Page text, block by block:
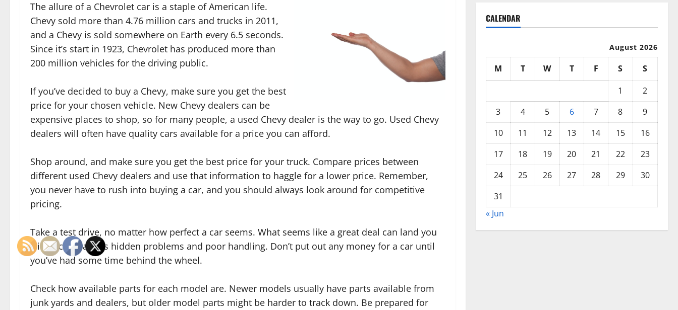
The allure of a Chevrolet car is a staple of American life.
Chevy sold more than 4.76 million cars and trucks in 2011,
and a Chevy is sold somewhere on Earth every 6.5 seconds.
Since it’s start in 1923, Chevrolet has produced more than
200 million vehicles for the driving public.
If you’ve decided to buy a Chevy, make sure you get the best
price for your chosen vehicle. New Chevy dealers can be
expensive places to shop, so for many people, a used Chevy dealer is the way to go. Used Chevy
dealers will often have quality cars available for a price you can afford.
Shop around, and make sure you get the best price for your truck. Compare prices between
different used Chevy dealers and use that information to haggle for a lower price. Remember,
you never have to rush into buying a car, and you should always look around for competitive
pricing.
Take a test drive, no matter how perfect a car seems. What seems like a great deal can land you
with a car that has hidden problems and poor handling. Don’t put out any money for a car until
you’ve had some time behind the wheel.
Check how available parts for each model are. Newer models usually have parts available from
junk yards and dealers, but older model parts might be harder to track down. Be prepared for
CALENDAR
August 2026
M T W T F S
S
1
2
3
4 5 6 7 8
9
10
11 12 13 14 15
16
17
18 19 20 21 22
23
24
25 26 27 28 29
30
31
« Jun